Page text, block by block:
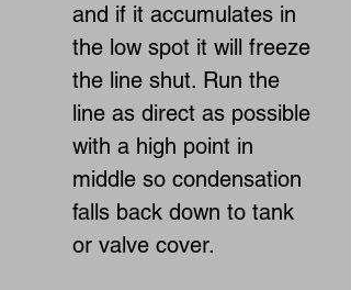
and if it accumulates in
the low spot it will freeze
the line shut. Run the
line as direct as possible
with a high point in
middle so condensation
falls back down to tank
or valve cover.